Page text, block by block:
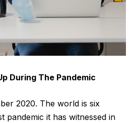
During The Pandemic
2020. The world is six
pandemic it has witnessed in